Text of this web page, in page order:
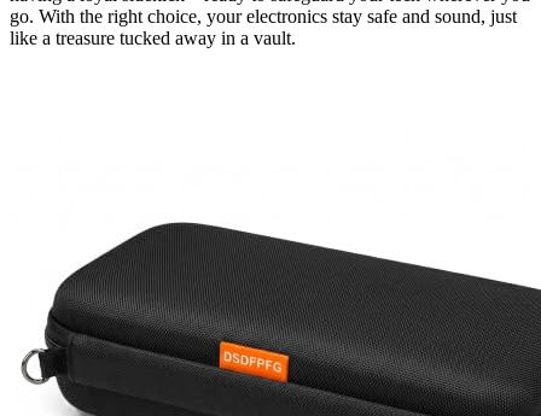
go. With the right choice, your electronics stay safe and sound, just
like a treasure tucked away in a vault.